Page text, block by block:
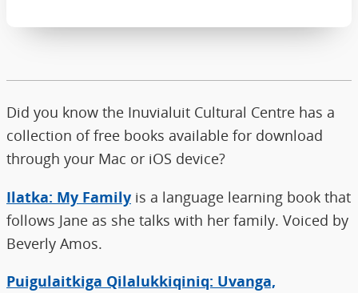
Did you know the Inuvialuit Cultural Centre has a
collection of free books available for download
through your Mac or iOS device?
Ilatka: My Family is a language learning book that
follows Jane as she talks with her family. Voiced by
Beverly Amos.
Puigulaitkiga Qilalukkiqiniq: Uvanga,